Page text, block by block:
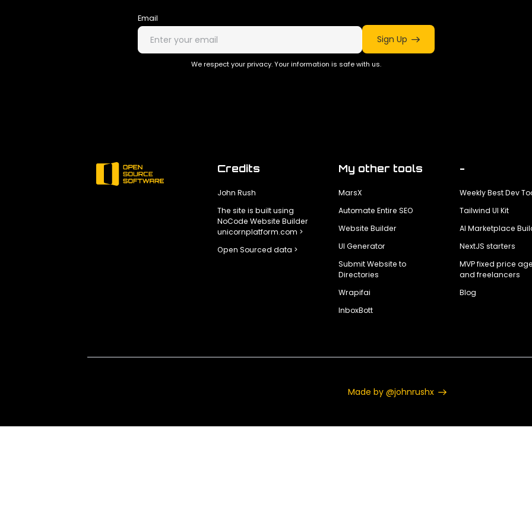
Email
Sign Up
We respect your privacy. Your information is safe with us.
Credits
John Rush
The site is built using
NoCode Website Builder
unicornplatform.com >
Open Sourced data >
My other tools
MarsX
Automate Entire SEO
Website Builder
UI Generator
Submit Website to
Directories
Wrapifai
InboxBott
-
Weekly Best Dev
Tailwind UI Kit
AI Marketplace
NextJS starters
MVP fixed price
and freelancers
Blog
Made by @johnrushx